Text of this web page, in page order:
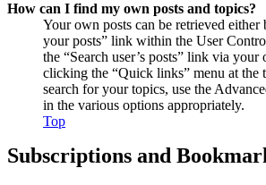
How can I find my own posts and topics?
Your own posts can be retrieved
your posts” link within the User
the “Search user’s posts” link via
clicking the “Quick links” menu at the
search for your topics, use the
in the various options appropriately.
Top
Subscriptions and